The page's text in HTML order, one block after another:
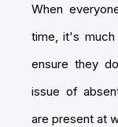
When
time, it's much
ensure they
issue of
are present at